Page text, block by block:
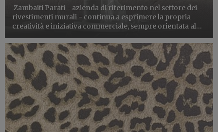
Zambaiti Parati - azienda di riferimento nel settore dei
rivestimenti murali - continua a esprimere la propria
creatività e iniziativa commerciale, sempre orientata al
con lo storico brand Trussardi per dare vita a un...